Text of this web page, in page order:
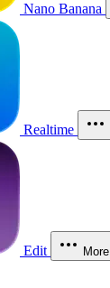
Nano Banana
Realtime
Edit More